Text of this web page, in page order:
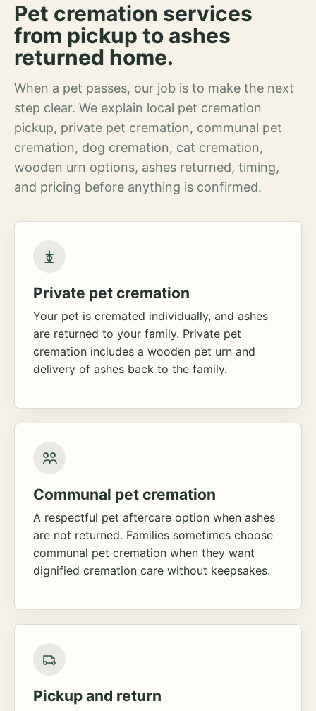
Pet cremation services
from pickup to ashes
returned home.
When a pet passes, our job is to make the next
step clear. We explain local pet cremation
pickup, private pet cremation, communal pet
cremation, dog cremation, cat cremation,
wooden urn options, ashes returned, timing,
and pricing before anything is confirmed.
Private pet cremation
Your pet is cremated individually, and ashes
are returned to your family. Private pet
cremation includes a wooden pet urn and
delivery of ashes back to the family.
Communal pet cremation
A respectful pet aftercare option when ashes
are not returned. Families sometimes choose
communal pet cremation when they want
dignified cremation care without keepsakes.
Pickup and return